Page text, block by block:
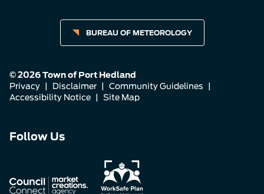
BUREAU OF METEOROLOGY
© 2026 Town of Port Hedland
Privacy
Disclaimer Community Guidelines
Accessibility Notice
Site Map
Follow Us
us
usus